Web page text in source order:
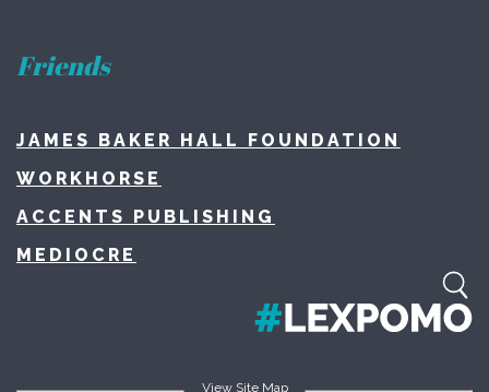
Friends
JAMES BAKER HALL FOUNDATION
WORKHORSE
ACCENTS PUBLISHING
MEDIOCRE
View Site Map